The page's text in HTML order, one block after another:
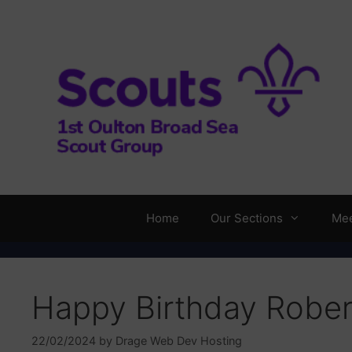
Home Our Sections
Happy Birthday
22/02/2024 by Drage Web Dev Hosting